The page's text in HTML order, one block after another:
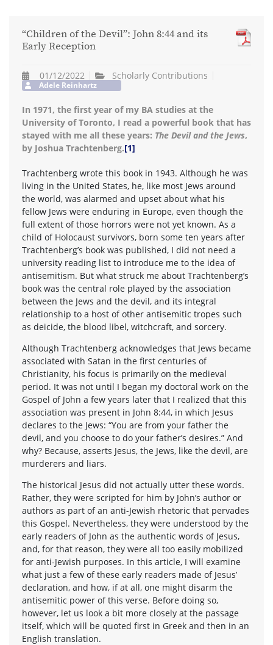
“Children of the Devil”: John 8:44 and its
Early Reception
01/12/2022 Scholarly Contributions
Adele Reinhartz
In 1971, the first year of my BA studies at the
University of Toronto, I read a powerful book that has
stayed with me all these years: The Devil and the Jews,
by Joshua Trachtenberg.[1]
Trachtenberg wrote this book in 1943. Although he was
living in the United States, he, like most Jews around
the world, was alarmed and upset about what his
fellow Jews were enduring in Europe, even though the
full extent of those horrors were not yet known. As a
child of Holocaust survivors, born some ten years after
Trachtenberg’s book was published, I did not need a
university reading list to introduce me to the idea of
antisemitism. But what struck me about Trachtenberg’s
book was the central role played by the association
between the Jews and the devil, and its integral
relationship to a host of other antisemitic tropes such
as deicide, the blood libel, witchcraft, and sorcery.
Although Trachtenberg acknowledges that Jews became
associated with Satan in the first centuries of
Christianity, his focus is primarily on the medieval
period. It was not until I began my doctoral work on the
Gospel of John a few years later that I realized that this
association was present in John 8:44, in which Jesus
declares to the Jews: “You are from your father the
devil, and you choose to do your father’s desires.” And
why? Because, asserts Jesus, the Jews, like the devil, are
murderers and liars.
The historical Jesus did not actually utter these words.
Rather, they were scripted for him by John’s author or
authors as part of an anti-Jewish rhetoric that pervades
this Gospel. Nevertheless, they were understood by the
early readers of John as the authentic words of Jesus,
and, for that reason, they were all too easily mobilized
for anti-Jewish purposes. In this article, I will examine
what just a few of these early readers made of Jesus’
declaration, and how, if at all, one might disarm the
antisemitic power of this verse. Before doing so,
however, let us look a bit more closely at the passage
itself, which will be quoted first in Greek and then in an
English translation.